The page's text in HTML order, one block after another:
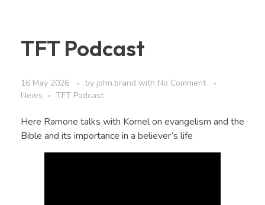
TFT Podcast
16 May 2026 by john.brand with No Comment
News
TFT Podcast
Here Ramone talks with Kornel on evangelism and the
Bible and its importance in a believer’s life